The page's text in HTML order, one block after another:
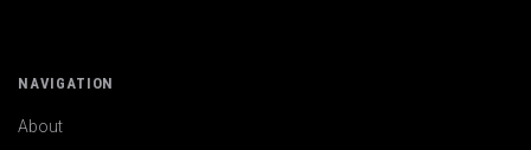
NAVIGATION
About